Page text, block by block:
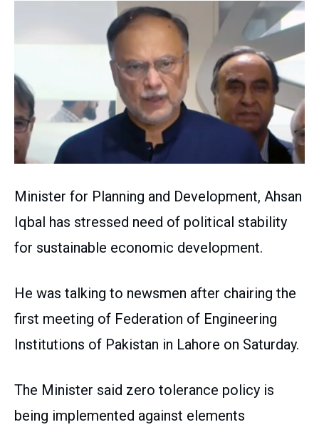
Minister for Planning and Development, Ahsan
Iqbal has stressed need of political stability
for sustainable economic development.
He was talking to newsmen after chairing the
first meeting of Federation of Engineering
Institutions of Pakistan in Lahore on Saturday.
The Minister said zero tolerance policy is
being implemented against elements